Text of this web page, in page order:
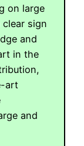
on large
sign
and
in the
art
and